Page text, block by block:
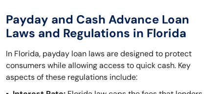
Payday and Cash Advance Loan
Laws and Regulations in Florida
In Florida, payday loan laws are designed to protect
consumers while allowing access to quick cash. Key
aspects of these regulations include: